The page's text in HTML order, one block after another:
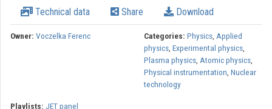
Technical data Share Download
Owner: Voczelka Ferenc Categories: Physics, Applied
physics, Experimental physics,
Plasma physics, Atomic physics,
Physical instrumentation, Nuclear
technology
Playlists: JET panel